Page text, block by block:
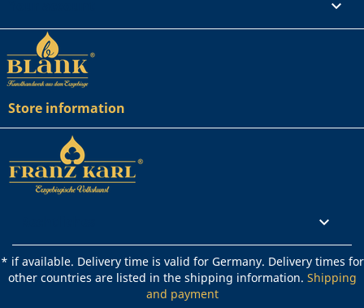

Store information

* if available. Delivery time is valid for Germany. Delivery times for
other countries are listed in the shipping information. Shipping
and payment